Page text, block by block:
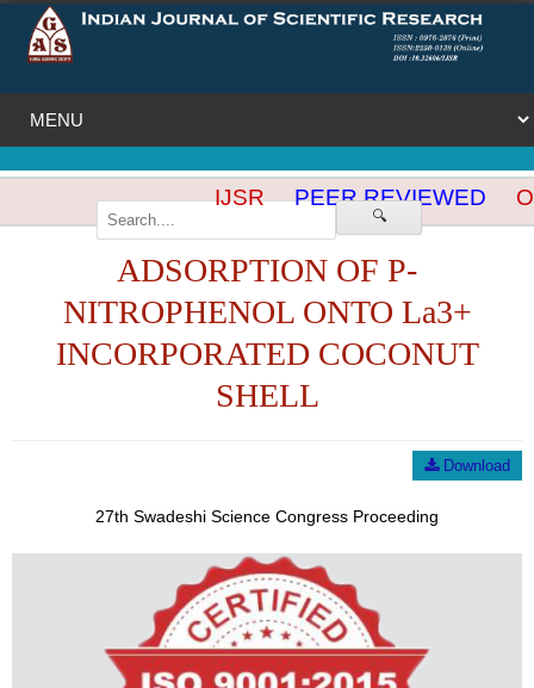
🔍
IJSR PEER REVIEWED
ADSORPTION OF P-
NITROPHENOL ONTO La3+
INCORPORATED COCONUT
SHELL
Download
27th Swadeshi Science Congress Proceeding